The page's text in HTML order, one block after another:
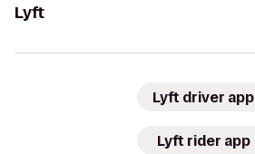
Lyft
Lyft driver app
Lyft rider app